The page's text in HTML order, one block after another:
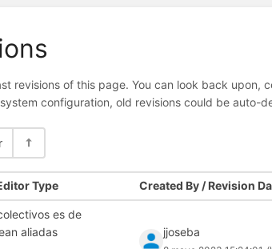
revisions of this page. You can look back
configuration, old revisions could be auto-
Type Created By / Revision
es de
aliadas
jjoseba